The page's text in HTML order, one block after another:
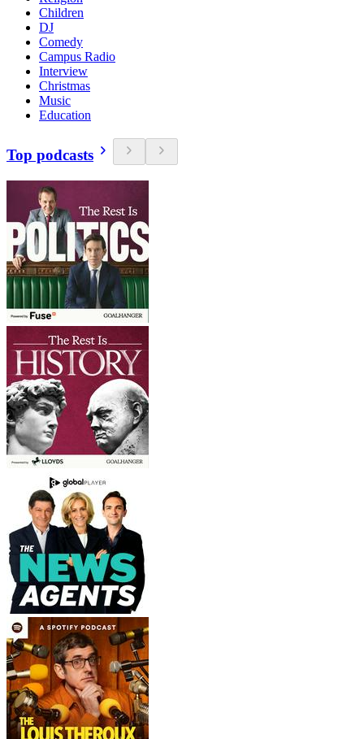
Children
DJ
Comedy
Campus Radio
Interview
Christmas
Music
Education
Top podcasts